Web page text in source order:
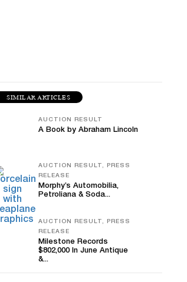
SIMILAR ARTICLES
AUCTION RESULT
A Book by Abraham Lincoln
AUCTION RESULT, PRESS
RELEASE
Morphy’s Automobilia,
Petroliana & Soda...
AUCTION RESULT, PRESS
RELEASE
Milestone Records
$802,000 In June Antique
&...